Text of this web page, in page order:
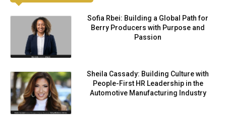
Sofia Rbei: Building a Global Path for
Berry Producers with Purpose and
Passion
Sheila Cassady: Building Culture with
People-First HR Leadership in the
Automotive Manufacturing Industry